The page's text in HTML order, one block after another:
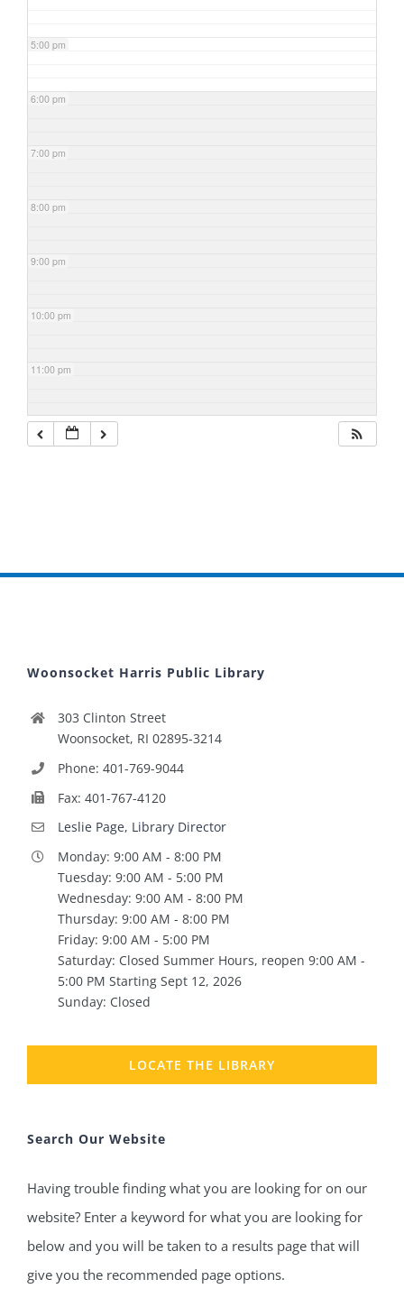
5:00 pm
6:00 pm
7:00 pm
8:00 pm
9:00 pm
10:00 pm
11:00 pm
Woonsocket Harris Public Library
303 Clinton Street
Woonsocket, RI 02895-3214
Phone: 401-769-9044
Fax: 401-767-4120
Leslie Page, Library Director
Monday: 9:00 AM - 8:00 PM
Tuesday: 9:00 AM - 5:00 PM
Wednesday: 9:00 AM - 8:00 PM
Thursday: 9:00 AM - 8:00 PM
Friday: 9:00 AM - 5:00 PM
Saturday: Closed Summer Hours, reopen 9:00 AM -
5:00 PM Starting Sept 12, 2026
Sunday: Closed
LOCATE THE LIBRARY
Search Our Website
Having trouble finding what you are looking for on our
website? Enter a keyword for what you are looking for
below and you will be taken to a results page that will
give you the recommended page options.